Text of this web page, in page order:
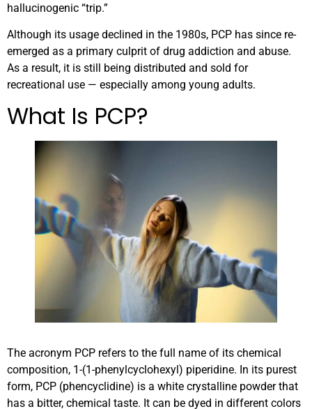
hallucinogenic “trip.”
Although its usage declined in the 1980s, PCP has since re-
emerged as a primary culprit of drug addiction and abuse.
As a result, it is still being distributed and sold for
recreational use — especially among young adults.
What Is PCP?
The acronym PCP refers to the full name of its chemical
composition, 1-(1-phenylcyclohexyl) piperidine. In its purest
form, PCP (phencyclidine) is a white crystalline powder that
has a bitter, chemical taste. It can be dyed in different colors